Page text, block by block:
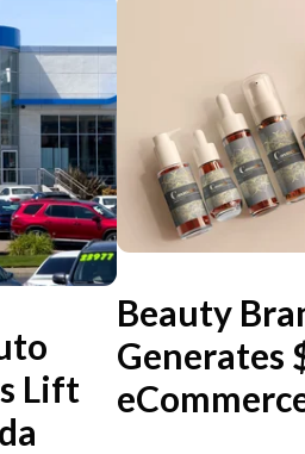
Lift
Beauty
Generates